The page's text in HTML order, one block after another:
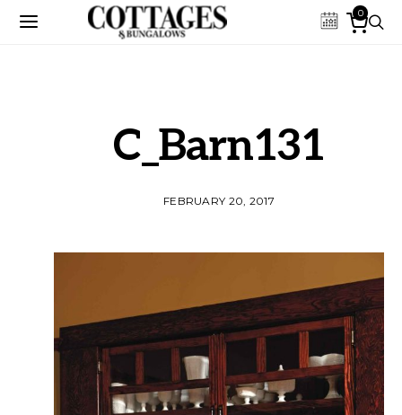
0
C_Barn131
FEBRUARY 20, 2017